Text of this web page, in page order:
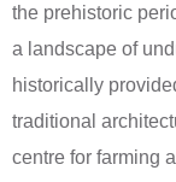
the prehistoric
a landscape of
historically
traditional
centre for farming